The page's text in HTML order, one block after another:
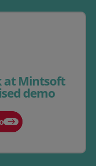
at Mintsoft
demo